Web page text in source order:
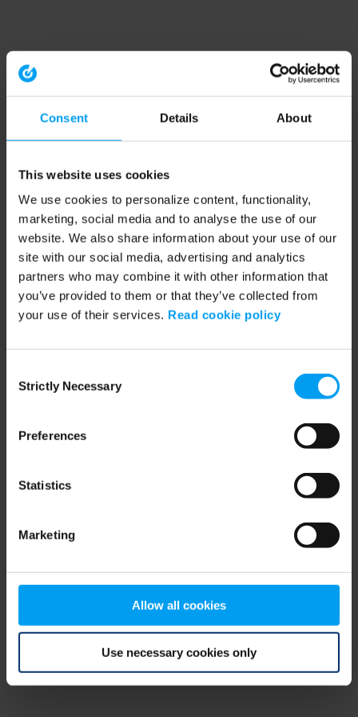
Consent Details About
This website uses cookies
We use cookies to personalize content, functionality,
marketing, social media and to analyse the use of our
website. We also share information about your use of our
site with our social media, advertising and analytics
partners who may combine it with other information that
you’ve provided to them or that they’ve collected from
your use of their services. Read cookie policy
Selection
Strictly Necessary
Preferences
Statistics
Marketing
Allow all cookies
Use necessary cookies only